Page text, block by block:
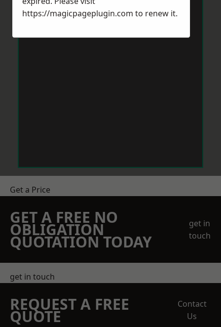
Get a Price
GET A FREE NO
OBLIGATION
QUOTATION TODAY
get in
touch
get in touch
REQUEST A FREE
QUOTE
Contact
Us
https://magicpageplugin.com to renew it.